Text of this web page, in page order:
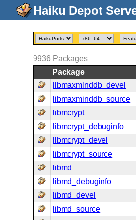
9936 Packages
Package
libmaxminddb_devel
libmaxminddb_source
libmcrypt
libmcrypt_debuginfo
libmcrypt_devel
libmcrypt_source
libmd
libmd_debuginfo
libmd_devel
libmd_source